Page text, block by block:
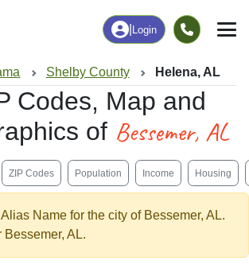
Login
Shelby County Helena, AL
Codes, Map and
of Bessemer, AL
ZIP Codes Population Income Housing
Name for the city of Bessemer, AL.
AL.